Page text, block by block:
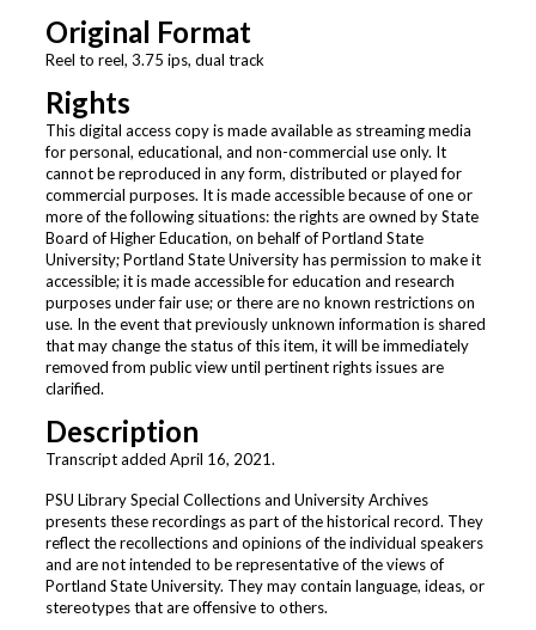
Original Format
Reel to reel, 3.75 ips, dual track
Rights
This digital access copy is made available as streaming media
for personal, educational, and non-commercial use only. It
cannot be reproduced in any form, distributed or played for
commercial purposes. It is made accessible because of one or
more of the following situations: the rights are owned by State
Board of Higher Education, on behalf of Portland State
University; Portland State University has permission to make it
accessible; it is made accessible for education and research
purposes under fair use; or there are no known restrictions on
use. In the event that previously unknown information is shared
that may change the status of this item, it will be immediately
removed from public view until pertinent rights issues are
clarified.
Description
Transcript added April 16, 2021.
PSU Library Special Collections and University Archives
presents these recordings as part of the historical record. They
reflect the recollections and opinions of the individual speakers
and are not intended to be representative of the views of
Portland State University. They may contain language, ideas, or
stereotypes that are offensive to others.